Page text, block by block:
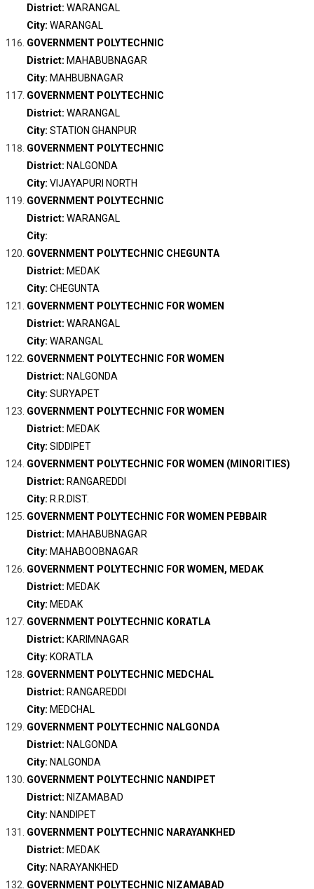
District: WARANGAL
City: WARANGAL
GOVERNMENT POLYTECHNIC
District: MAHABUBNAGAR
City: MAHBUBNAGAR
GOVERNMENT POLYTECHNIC
District: WARANGAL
City: STATION GHANPUR
GOVERNMENT POLYTECHNIC
District: NALGONDA
City: VIJAYAPURI NORTH
GOVERNMENT POLYTECHNIC
District: WARANGAL
City:
GOVERNMENT POLYTECHNIC CHEGUNTA
District: MEDAK
City: CHEGUNTA
GOVERNMENT POLYTECHNIC FOR WOMEN
District: WARANGAL
City: WARANGAL
GOVERNMENT POLYTECHNIC FOR WOMEN
District: NALGONDA
City: SURYAPET
GOVERNMENT POLYTECHNIC FOR WOMEN
District: MEDAK
City: SIDDIPET
GOVERNMENT POLYTECHNIC FOR WOMEN (MINORITIES)
District: RANGAREDDI
City: R.R.DIST.
GOVERNMENT POLYTECHNIC FOR WOMEN PEBBAIR
District: MAHABUBNAGAR
City: MAHABOOBNAGAR
GOVERNMENT POLYTECHNIC FOR WOMEN, MEDAK
District: MEDAK
City: MEDAK
GOVERNMENT POLYTECHNIC KORATLA
District: KARIMNAGAR
City: KORATLA
GOVERNMENT POLYTECHNIC MEDCHAL
District: RANGAREDDI
City: MEDCHAL
GOVERNMENT POLYTECHNIC NALGONDA
District: NALGONDA
City: NALGONDA
GOVERNMENT POLYTECHNIC NANDIPET
District: NIZAMABAD
City: NANDIPET
GOVERNMENT POLYTECHNIC NARAYANKHED
District: MEDAK
City: NARAYANKHED
GOVERNMENT POLYTECHNIC NIZAMABAD